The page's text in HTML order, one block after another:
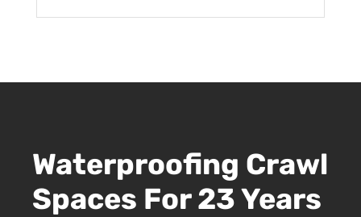
Waterproofing Crawl
Spaces For 23 Years